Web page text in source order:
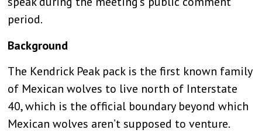
period.
Background
The Kendrick Peak pack is the first known family
of Mexican wolves to live north of Interstate
40, which is the official boundary beyond which
Mexican wolves aren’t supposed to venture.